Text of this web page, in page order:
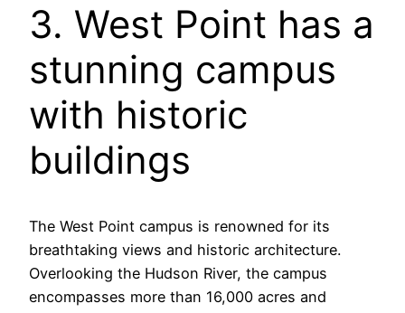
3. West Point has a
stunning campus
with historic
buildings
The West Point campus is renowned for its
breathtaking views and historic architecture.
Overlooking the Hudson River, the campus
encompasses more than 16,000 acres and